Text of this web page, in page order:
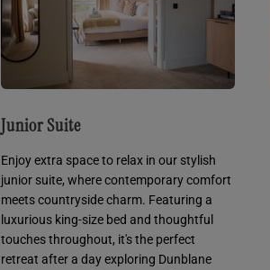
Junior Suite
Enjoy extra space to relax in our stylish
junior suite, where contemporary comfort
meets countryside charm. Featuring a
luxurious king-size bed and thoughtful
touches throughout, it's the perfect
retreat after a day exploring Dunblane